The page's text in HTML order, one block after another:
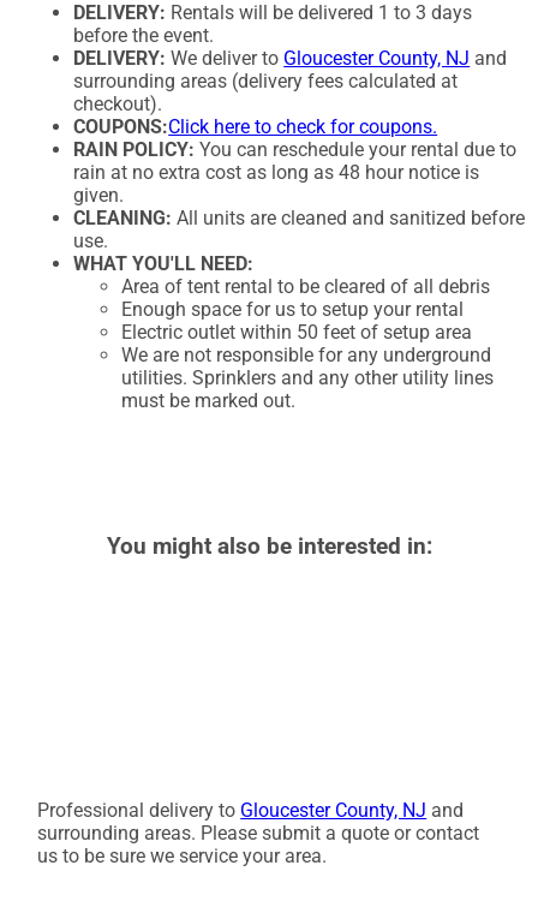
DELIVERY: Rentals will be delivered 1 to 3 days
before the event.
DELIVERY: We deliver to Gloucester County, NJ and
surrounding areas (delivery fees calculated at
checkout).
COUPONS:Click here to check for coupons.
RAIN POLICY: You can reschedule your rental due to
rain at no extra cost as long as 48 hour notice is
given.
CLEANING: All units are cleaned and sanitized before
use.
WHAT YOU'LL NEED:
Area of tent rental to be cleared of all debris
Enough space for us to setup your rental
Electric outlet within 50 feet of setup area
We are not responsible for any underground
utilities. Sprinklers and any other utility lines
must be marked out.
You might also be interested in:
Professional delivery to Gloucester County, NJ and
surrounding areas. Please submit a quote or contact
us to be sure we service your area.